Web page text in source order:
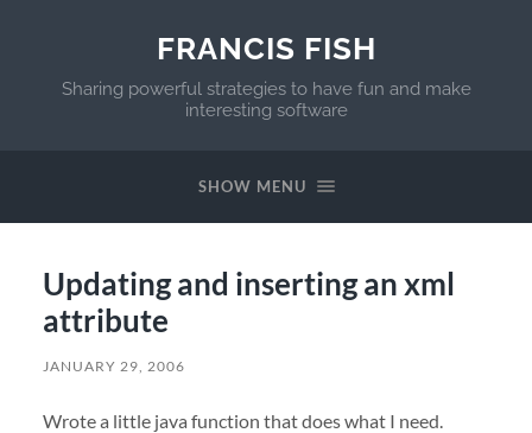
FRANCIS FISH
Sharing powerful strategies to have fun and make
interesting software
SHOW MENU
Updating and inserting an xml
attribute
JANUARY 29, 2006
Wrote a little java function that does what I need.